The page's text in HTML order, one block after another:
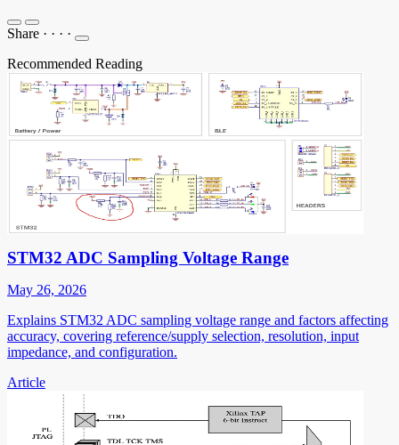
Share · · · ·
Recommended Reading
STM32 ADC Sampling Voltage Range
May 26, 2026
Explains STM32 ADC sampling voltage range and factors affecting
accuracy, covering reference/supply selection, resolution, input
impedance, and configuration.
Article